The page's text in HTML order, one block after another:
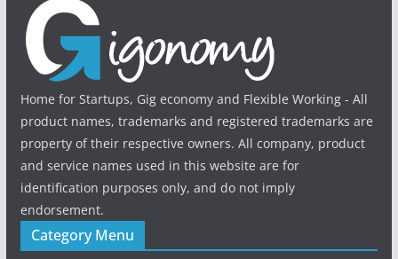
Home for Startups, Gig economy and Flexible Working - All
product names, trademarks and registered trademarks are
property of their respective owners. All company, product
and service names used in this website are for
identification purposes only, and do not imply
endorsement.
Category Menu